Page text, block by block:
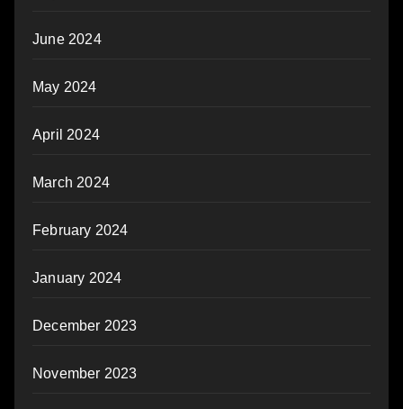
June 2024
May 2024
April 2024
March 2024
February 2024
January 2024
December 2023
November 2023